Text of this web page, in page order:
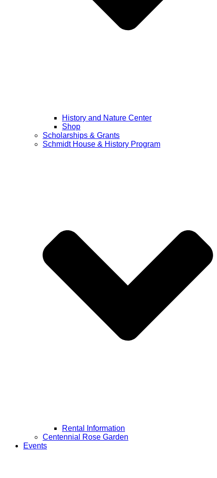
History and Nature Center
Shop
Scholarships & Grants
Schmidt House & History Program
Rental Information
Centennial Rose Garden
Events